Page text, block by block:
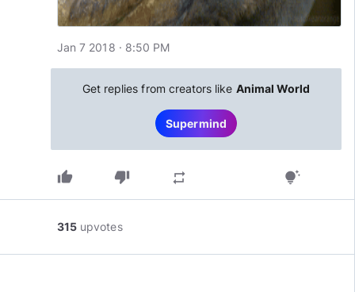
Jan 7 2018 · 8:50 PM
Get replies from creators like Animal World
Supermind
thumb_up thumb_down repeat tips_and_updates
315 upvotes